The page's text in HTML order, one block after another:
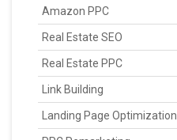
Amazon PPC
Real Estate SEO
Real Estate PPC
Link Building
Landing Page Optimization